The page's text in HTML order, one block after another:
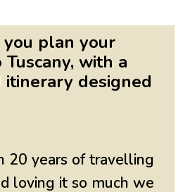
plan your
with a
itinerary designed
20 years of travelling
loving it so much we